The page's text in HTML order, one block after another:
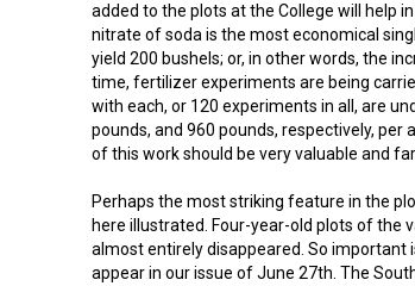
added to the plots at the College will help
nitrate of soda is the most economical
yield 200 bushels; or, in other words, the
time, fertilizer experiments are being
with each, or 120 experiments in all, are
pounds, and 960 pounds, respectively,
of this work should be very valuable and
Perhaps the most striking feature in the
here illustrated. Four-year-old plots of the
almost entirely disappeared. So important
appear in our issue of June 27th. The